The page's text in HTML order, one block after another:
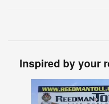
Inspired by your
Slide 1 of 5